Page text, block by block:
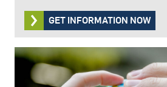
GET INFORMATION NOW